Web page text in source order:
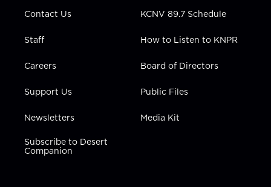
Contact Us
Staff
Careers
Support Us
Newsletters
Subscribe to Desert
Companion
KCNV 89.7 Schedule
How to Listen to KNPR
Board of Directors
Public Files
Media Kit